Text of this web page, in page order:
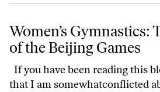
Women’s Gymnastics: The Big Mac of the
Women’s Gymnastics:
of the Beijing Games
If you have been reading this
that I am somewhatconflicted